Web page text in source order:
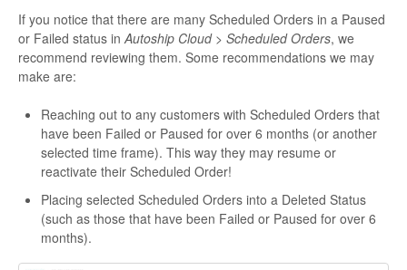
If you notice that there are many Scheduled Orders in a Paused
or Failed status in Autoship Cloud > Scheduled Orders, we
recommend reviewing them. Some recommendations we may
make are:
Reaching out to any customers with Scheduled Orders that
have been Failed or Paused for over 6 months (or another
selected time frame). This way they may resume or
reactivate their Scheduled Order!
Placing selected Scheduled Orders into a Deleted Status
(such as those that have been Failed or Paused for over 6
months).